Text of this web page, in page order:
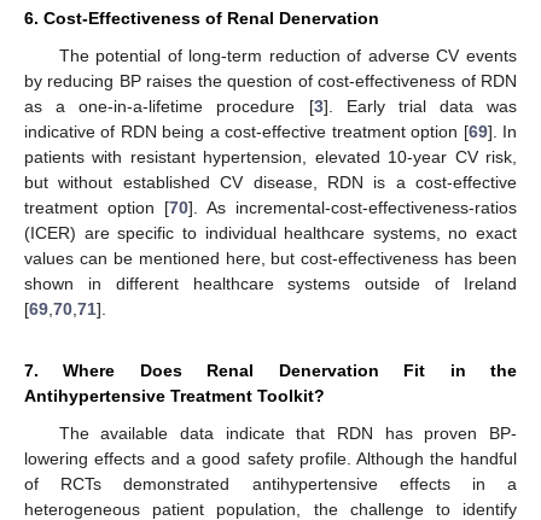
6. Cost-Effectiveness of Renal Denervation
The potential of long-term reduction of adverse CV events
by reducing BP raises the question of cost-effectiveness of RDN
as a one-in-a-lifetime procedure [3]. Early trial data was
indicative of RDN being a cost-effective treatment option [69]. In
patients with resistant hypertension, elevated 10-year CV risk,
but without established CV disease, RDN is a cost-effective
treatment option [70]. As incremental-cost-effectiveness-ratios
(ICER) are specific to individual healthcare systems, no exact
values can be mentioned here, but cost-effectiveness has been
shown in different healthcare systems outside of Ireland
[69 70 71].
7. Where Does Renal Denervation Fit in the
Antihypertensive Treatment Toolkit?
The available data indicate that RDN has proven BP-
lowering effects and a good safety profile. Although the handful
of RCTs demonstrated antihypertensive effects in a
heterogeneous patient population, the challenge to identify